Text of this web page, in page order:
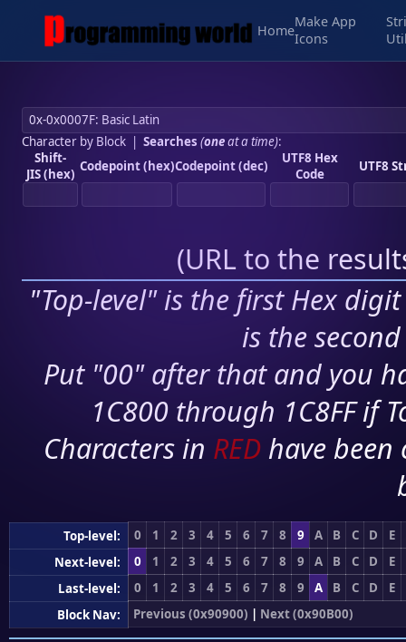
Home
Make App
Icons
Character by Block| Searches (oneat a time):
Shift-
JIS (hex) Codepoint (hex)Codepoint (dec)
UTF8 Hex
Code
UTF8
(URL to the
"Top-level" is the first Hex
is the
Put "00" after that and you
1C800 through 1C8FF if
Characters in RED have
Top-level: 0 1 2 3 4 5 6 7 8 9 A B C D
E
Next-level:
0 1 2 3 4 5 6 7 8 9 A B C D
E
Last-level:
0 1 2 3 4 5 6 7 8 9 A B C D
E
Block Nav:
Previous (0x90900) | Next (0x90B00)